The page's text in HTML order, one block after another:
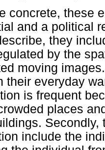
concrete, these
and a political
they
by the
moving
their everyday
is frequent
places
include the